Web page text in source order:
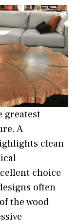
greatest
A
clean
choice
often
the wood